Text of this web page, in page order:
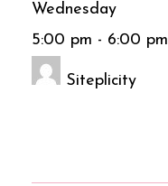
Wednesday
5:00 pm - 6:00 pm
Siteplicity